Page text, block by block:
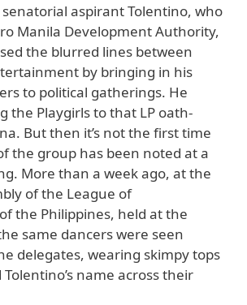
aspirant Tolentino, who
Manila Development Authority,
the blurred lines between
by bringing in his
to political gatherings. He
the Playgirls to that LP oath-
But then it’s not the first time
the group has been noted at a
More than a week ago, at the
of the League of
the Philippines, held at the
same dancers were seen
delegates, wearing skimpy tops
name across their